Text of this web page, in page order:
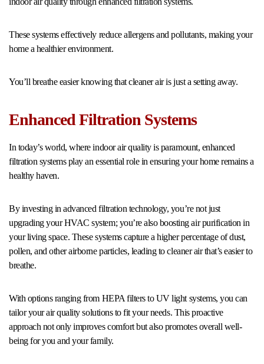
These systems effectively reduce allergens and pollutants, making your
home a healthier environment.
You’ll breathe easier knowing that cleaner air is just a setting away.
Enhanced Filtration Systems
In today’s world, where indoor air quality is paramount, enhanced
filtration systems play an essential role in ensuring your home remains a
healthy haven.
By investing in advanced filtration technology, you’re not just
upgrading your HVAC system; you’re also boosting air purification in
your living space. These systems capture a higher percentage of dust,
pollen, and other airborne particles, leading to cleaner air that’s easier to
breathe.
With options ranging from HEPA filters to UV light systems, you can
tailor your air quality solutions to fit your needs. This proactive
approach not only improves comfort but also promotes overall well-
being for you and your family.